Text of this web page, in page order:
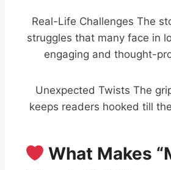
Real-Life Challenges The
struggles that many face in
engaging and thought-
Unexpected Twists The
keeps readers hooked till
What Makes